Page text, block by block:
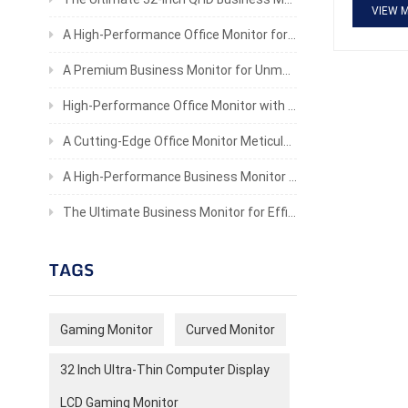
consoles
VIEW
A High-Performance Office Monitor for Professionals
A Premium Business Monitor for Unmatched Productivity
High-Performance Office Monitor with Stunning Clarity
A Cutting-Edge Office Monitor Meticulously Crafted To Provide An Unparalleled Visual Experience
A High-Performance Business Monitor for Enhanced Productivity
The Ultimate Business Monitor for Efficiency and Eye Comfort
TAGS
Gaming Monitor Curved Monitor
32 Inch Ultra-Thin Computer Display
LCD Gaming Monitor